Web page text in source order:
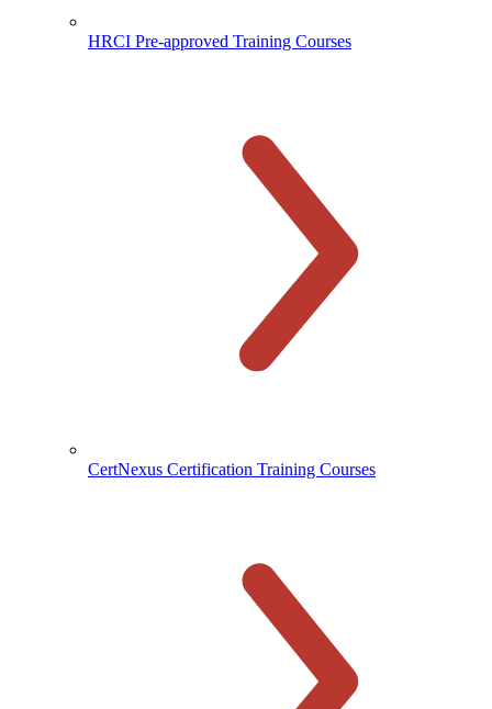
HRCI Pre-approved Training Courses
CertNexus Certification Training Courses